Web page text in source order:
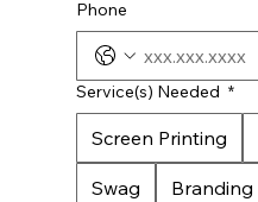
Phone
Service(s) Needed *
Screen Printing
Swag Branding